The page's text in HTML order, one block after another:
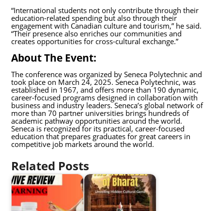
“International students not only contribute through their
education-related spending but also through their
engagement with Canadian culture and tourism,” he said.
“Their presence also enriches our communities and
creates opportunities for cross-cultural exchange.”
About The Event:
The conference was organized by Seneca Polytechnic and
took place on March 24, 2025. Seneca Polytechnic, was
established in 1967, and offers more than 190 dynamic,
career-focused programs designed in collaboration with
business and industry leaders. Seneca’s global network of
more than 70 partner universities brings hundreds of
academic pathway opportunities around the world.
Seneca is recognized for its practical, career-focused
education that prepares graduates for great careers in
competitive job markets around the world.
Related Posts